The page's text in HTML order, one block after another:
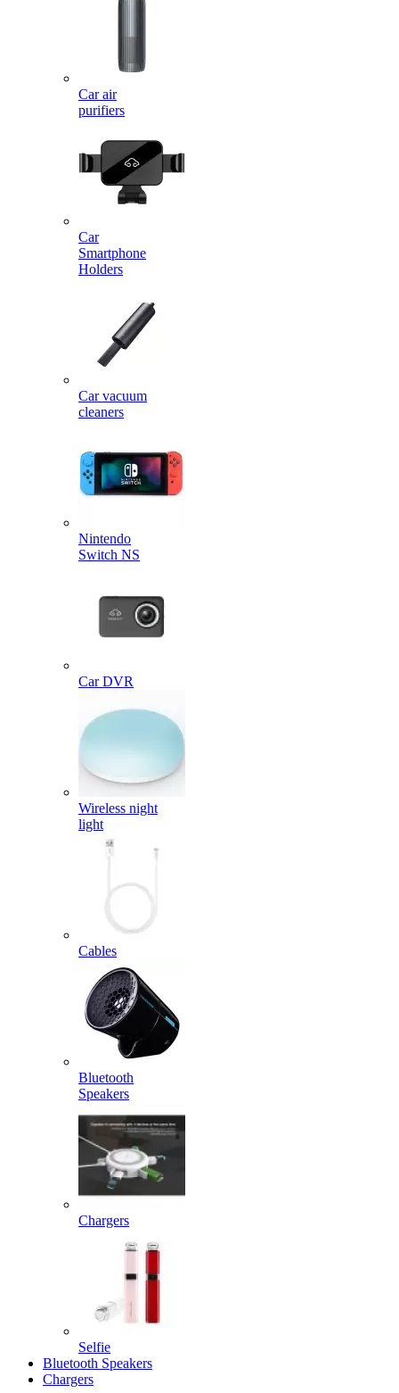
Car air
purifiers
Car
Smartphone
Holders
Car vacuum
cleaners
Nintendo
Switch NS
Car DVR
Wireless night
light
Cables
Bluetooth
Speakers
Chargers
Selfie
Bluetooth Speakers
Chargers